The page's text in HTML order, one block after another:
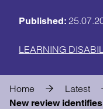
Published:
LEARNING
Home Latest
New review